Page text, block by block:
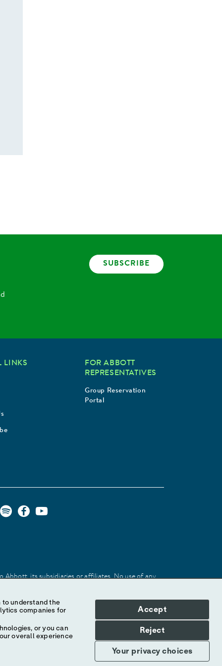
SUBSCRIBE
LINKS
FOR ABBOTT
REPRESENTATIVES
Group Reservation
Portal
Abbott, its subsidiaries or affiliates. No use of any
the product or services of the company.
or you can
overall experience
Your privacy choices
Accept
Reject